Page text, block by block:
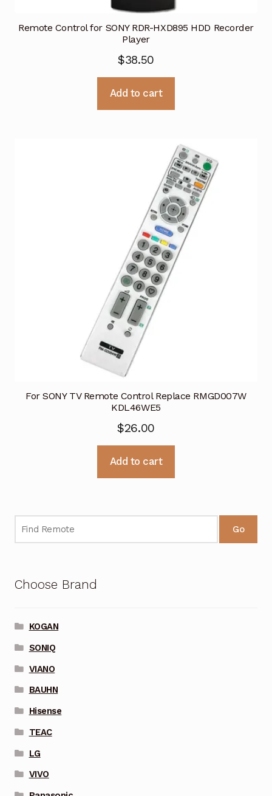
Remote Control for SONY RDR-HXD895 HDD Recorder
Player
$38.50
Add to cart
For SONY TV Remote Control Replace RMGD007W
KDL46WE5
$26.00
Add to cart
Go
Choose Brand
KOGAN
SONIQ
VIANO
BAUHN
Hisense
TEAC
LG
VIVO